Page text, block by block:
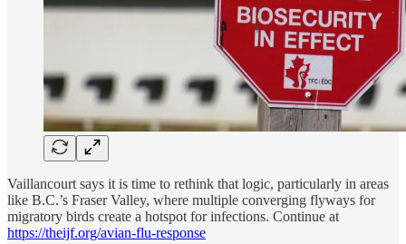
Vaillancourt says it is time to rethink that logic, particularly in areas
like B.C.’s Fraser Valley, where multiple converging flyways for
migratory birds create a hotspot for infections. Continue at
https://theijf.org/avian-flu-response